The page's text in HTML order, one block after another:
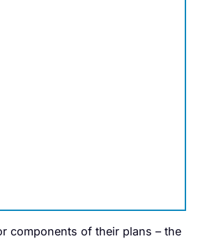
components of their plans – the